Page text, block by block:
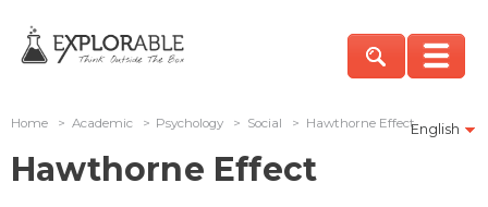
English
Home > Academic > Psychology > Social > Hawthorne Effect
Hawthorne Effect